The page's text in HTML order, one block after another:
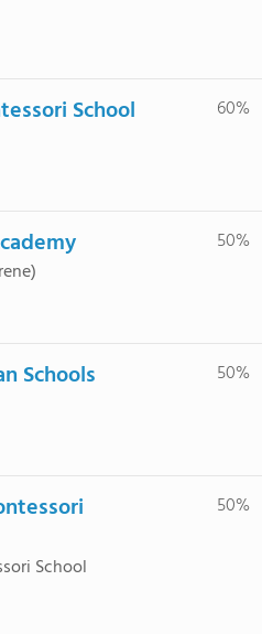
School 60%
50%
Schools 50%
School
50%